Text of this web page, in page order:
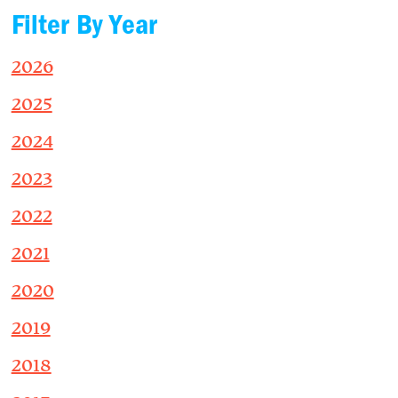
Filter By Year
2026
2025
2024
2023
2022
2021
2020
2019
2018